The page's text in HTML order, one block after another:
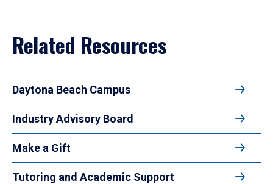
Related Resources
Daytona Beach Campus
Industry Advisory Board
Make a Gift
Tutoring and Academic Support